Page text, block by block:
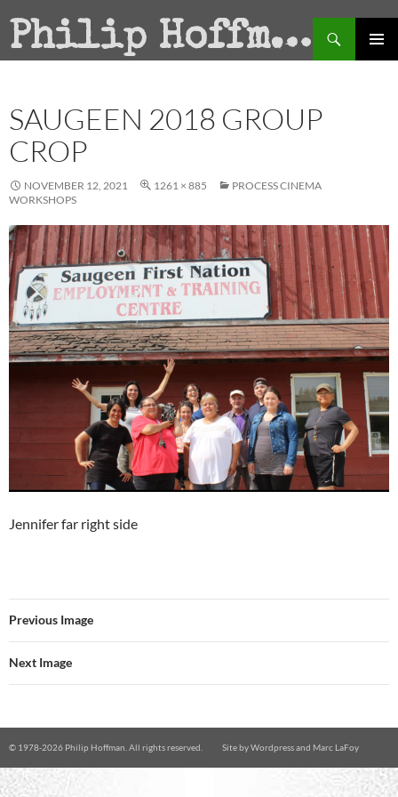
Philip Hoffman
Search
SAUGEEN 2018 GROUP
CROP
NOVEMBER 12, 2021 1261 × 885
PROCESS CINEMA
WORKSHOPS
Jennifer far right side
Previous Image
Next Image
© 1978-2026 Philip Hoffman. All rights reserved. Site byWordpressand Marc LaFoy